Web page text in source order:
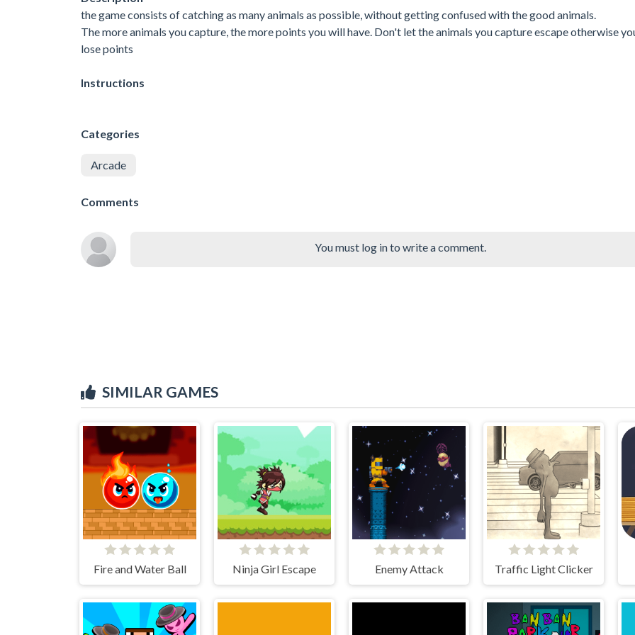
the game consists of catching as many animals as possible, without getting confused with the good animals.
The more animals you capture, the more points you will have. Don't let the animals you capture escape otherwise
lose points
Instructions
Categories
Arcade
Comments
You must log in to write a comment.
SIMILAR GAMES
Fire and Water Ball Ninja Girl Escape Enemy Attack Traffic Light Clicker